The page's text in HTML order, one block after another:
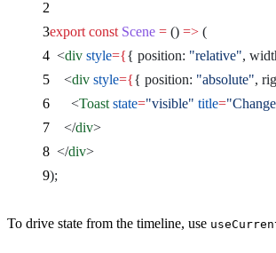
export const Scene = () => (
  <
div style={{ position: "relative",
    <
div style={{ position: "absolute",
      <
Toast state="visible" title=
    </
div>
  </
div>
);
To drive state from the timeline, use